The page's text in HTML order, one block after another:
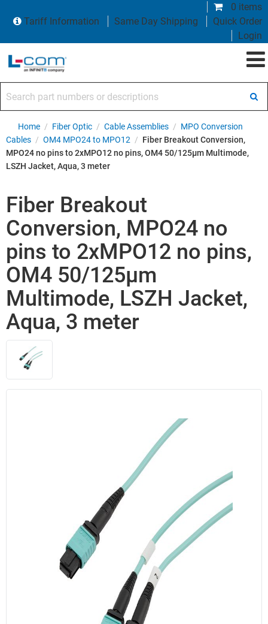
0 items
Tariff Information
Same Day Shipping
Quick Order
Login
Home / Fiber Optic / Cable Assemblies / MPO Conversion
Cables / OM4 MPO24 to MPO12 / Fiber Breakout Conversion,
MPO24 no pins to 2xMPO12 no pins, OM4 50/125µm Multimode,
LSZH Jacket, Aqua, 3 meter
Fiber Breakout
Conversion, MPO24 no
pins to 2xMPO12 no pins,
OM4 50/125µm
Multimode, LSZH Jacket,
Aqua, 3 meter